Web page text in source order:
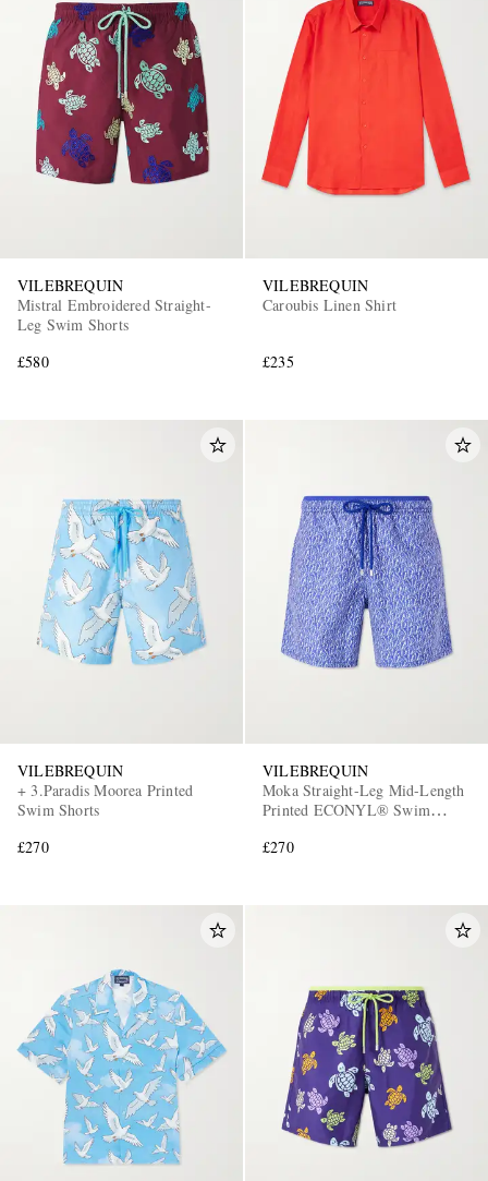
VILEBREQUIN
Mistral Embroidered Straight-
Leg Swim Shorts
£580
VILEBREQUIN
Caroubis Linen Shirt
£235
VILEBREQUIN
+ 3.Paradis Moorea Printed
Swim Shorts
£270
VILEBREQUIN
Moka Straight-Leg Mid-Length
Printed ECONYL® Swim
£270